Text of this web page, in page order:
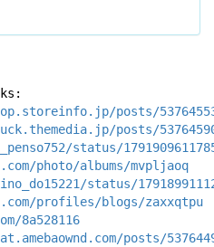
posts/
posts/
status/
photo/albums/mvpljaoq
status/
profiles/blogs/zaxxqtpu
8a528116
posts/